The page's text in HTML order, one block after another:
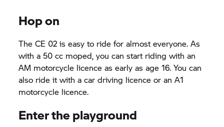
Hop on
The CE 02 is easy to ride for almost everyone. As
with a 50 cc moped, you can start riding with an
AM motorcycle licence as early as age 16. You can
also ride it with a car driving licence or an A1
motorcycle licence.
Enter the playground